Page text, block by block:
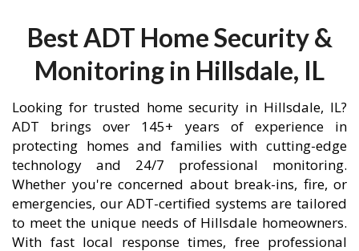
Best ADT Home Security &
Monitoring in Hillsdale, IL
Looking for trusted home security in Hillsdale, IL?
ADT brings over 145+ years of experience in
protecting homes and families with cutting-edge
technology and 24/7 professional monitoring.
Whether you're concerned about break-ins, fire, or
emergencies, our ADT-certified systems are tailored
to meet the unique needs of Hillsdale homeowners.
With fast local response times, free professional